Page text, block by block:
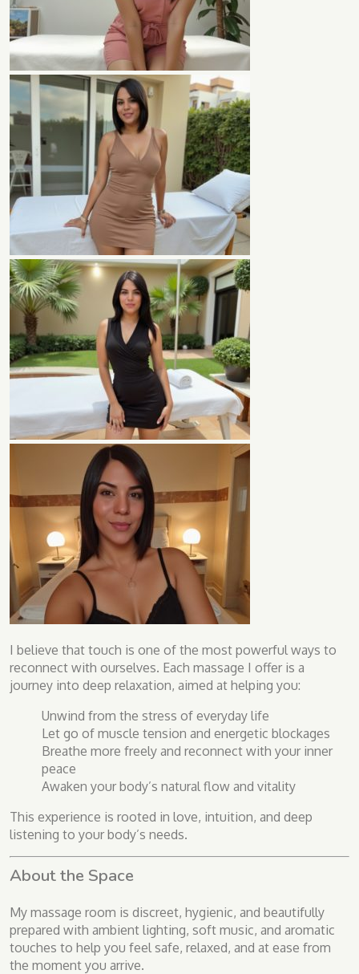
I believe that touch is one of the most powerful ways to
reconnect with ourselves. Each massage I offer is a
journey into deep relaxation, aimed at helping you:
Unwind from the stress of everyday life
Let go of muscle tension and energetic blockages
Breathe more freely and reconnect with your inner
peace
Awaken your body’s natural flow and vitality
This experience is rooted in love, intuition, and deep
listening to your body’s needs.
About the Space
My massage room is discreet, hygienic, and beautifully
prepared with ambient lighting, soft music, and aromatic
touches to help you feel safe, relaxed, and at ease from
the moment you arrive.